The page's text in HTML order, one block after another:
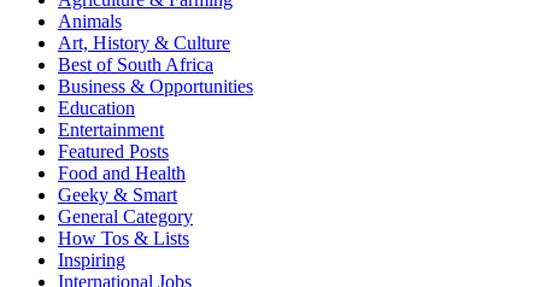
Animals
Art, History & Culture
Best of South Africa
Business & Opportunities
Education
Entertainment
Featured Posts
Food and Health
Geeky & Smart
General Category
How Tos & Lists
Inspiring
International Jobs